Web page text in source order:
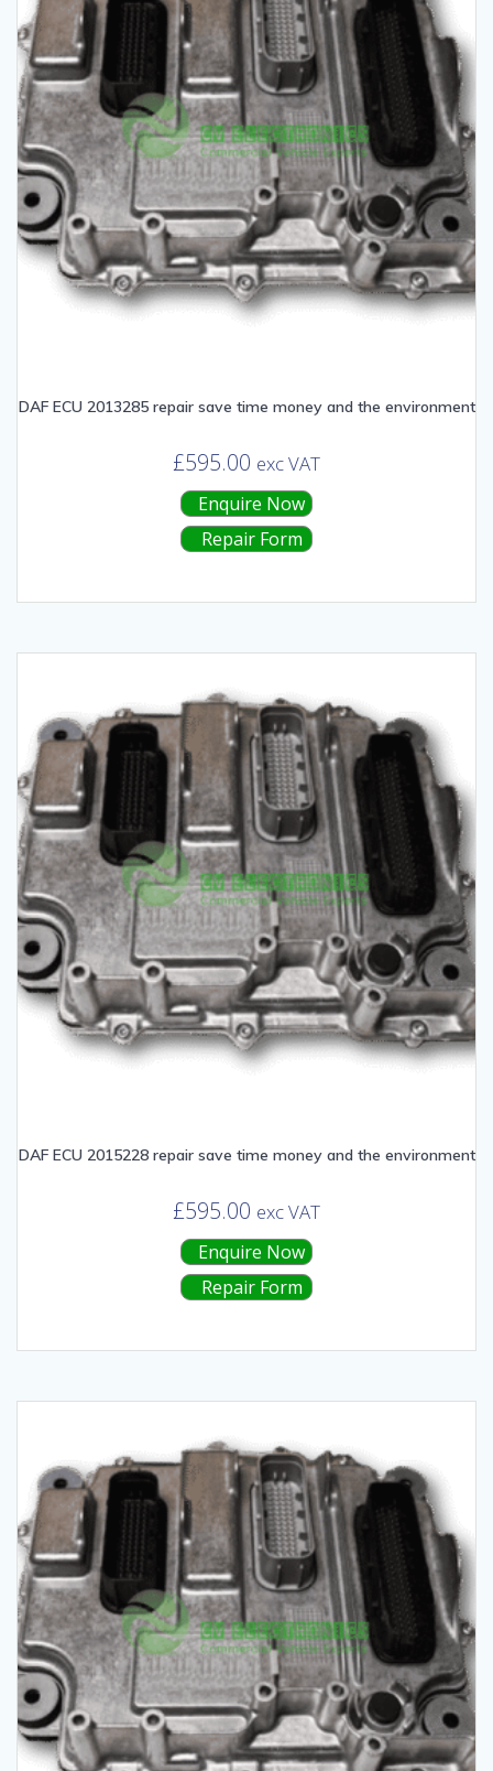
DAF ECU 2013285 repair save time money and the environment
£595.00 exc VAT
Enquire Now
Repair Form
DAF ECU 2015228 repair save time money and the environment
£595.00 exc VAT
Enquire Now
Repair Form